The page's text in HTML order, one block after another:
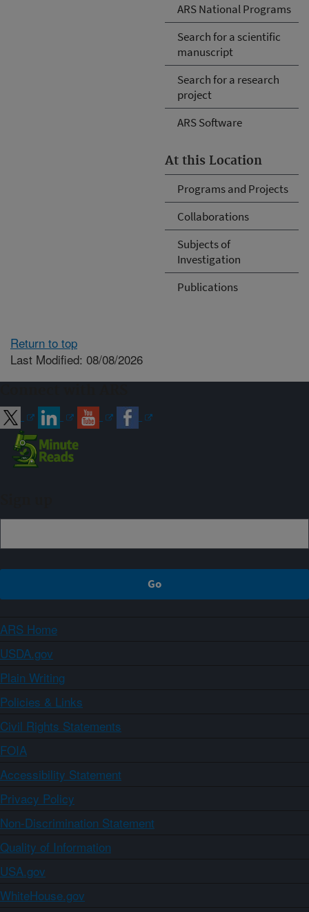
ARS National Programs
Search for a scientific
manuscript
Search for a research
project
ARS Software
At this Location
Programs and Projects
Collaborations
Subjects of
Investigation
Publications
Return to top
Last Modified: 08/08/2026
ARS Home
USDA.gov
Plain Writing
Policies & Links
Civil Rights Statements
FOIA
Accessibility Statement
Privacy Policy
Non-Discrimination Statement
Quality of Information
USA.gov
WhiteHouse.gov